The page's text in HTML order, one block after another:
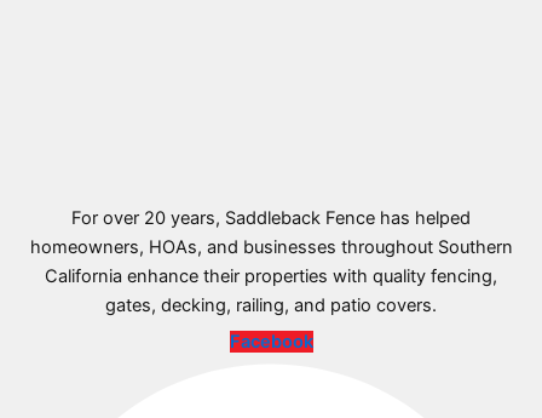
For over 20 years, Saddleback Fence has helped
homeowners, HOAs, and businesses throughout Southern
California enhance their properties with quality fencing,
gates, decking, railing, and patio covers.
Facebook